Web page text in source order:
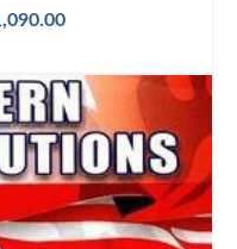
Current
₨1,090.00.